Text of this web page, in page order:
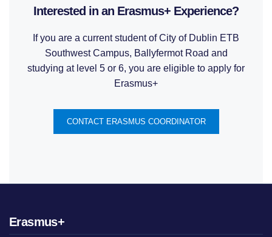
Interested in an Erasmus+ Experience?
If you are a current student of City of Dublin ETB
Southwest Campus, Ballyfermot Road and
studying at level 5 or 6, you are eligible to apply for
Erasmus+
CONTACT ERASMUS COORDINATOR
Erasmus+